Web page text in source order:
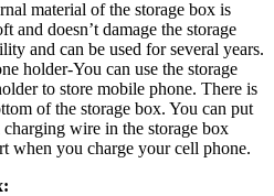
material of the storage box is
and doesn’t damage the storage
and can be used for several years.
holder-You can use the storage
to store mobile phone. There is
of the storage box. You can put
wire in the storage box
when you charge your cell phone.